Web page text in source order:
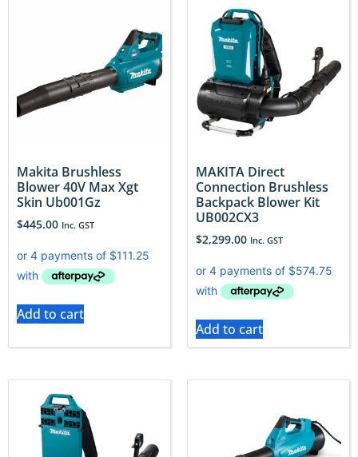
Makita Brushless
Blower 40V Max Xgt
Skin Ub001Gz
$445.00 Inc. GST
Add to cart
MAKITA Direct
Connection Brushless
Backpack Blower Kit
UB002CX3
$2,299.00 Inc. GST
Add to cart